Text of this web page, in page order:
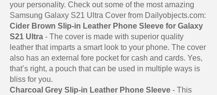
your personality. Check out some of the most amazing
Samsung Galaxy S21 Ultra Cover from Dailyobjects.com:
Cider Brown Slip-in Leather Phone Sleeve for Galaxy
S21 Ultra - The cover is made with superior quality
leather that imparts a smart look to your phone. The cover
also has an external fore pocket for cash and cards. Yes,
that’s right, a pouch that can be used in multiple ways is
bliss for you.
Charcoal Grey Slip-in Leather Phone Sleeve - This